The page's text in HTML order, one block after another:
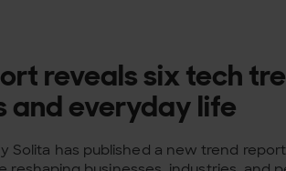
reveals six tech
and everyday life
Solita has published a new trend report